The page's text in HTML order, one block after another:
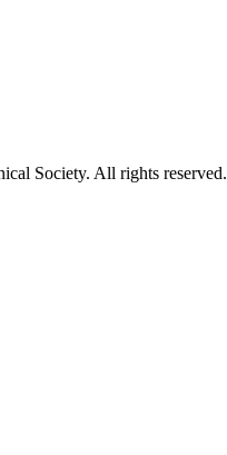
Society. All rights reserved.